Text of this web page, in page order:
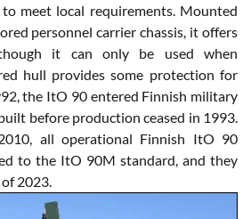
meet local requirements. Mounted
personnel carrier chassis, it offers
it can only be used when
hull provides some protection for
the ItO 90 entered Finnish military
before production ceased in 1993.
all operational Finnish ItO 90
to the ItO 90M standard, and they
2023.